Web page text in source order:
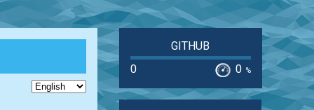
GITHUB
0
0 %